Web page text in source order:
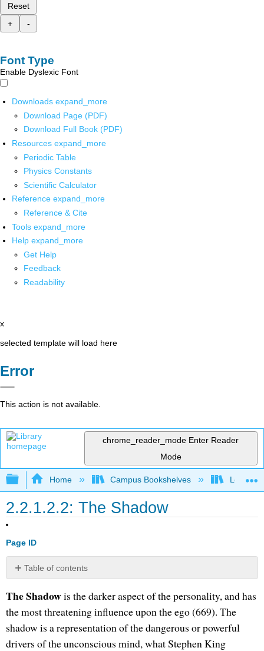
Reset
+
-
Font Type
Enable Dyslexic Font
Downloads expand_more
Download Page (PDF)
Download Full Book (PDF)
Resources expand_more
Periodic Table
Physics Constants
Scientific Calculator
Reference expand_more
Reference & Cite
Tools expand_more
Help expand_more
Get Help
Feedback
Readability
x
selected template will load here
Error
This action is not available.
chrome_reader_mode Enter Reader
Mode
Expand/collapse global hierarchy
Home Campus Bookshelves Long
2.2.1.2.2: The Shadow
Page ID
Table of contents
No
The Shadowis the darker aspect of the personality, and has
the most threatening influence upon the ego (669). The
shadow is a representation of the dangerous or powerful
drivers of the unconscious mind, what Stephen King